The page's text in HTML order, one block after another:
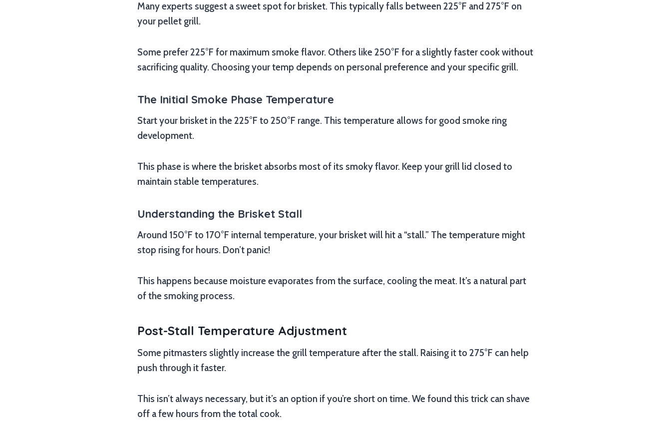
Many experts suggest a sweet spot for brisket. This typically falls between 225°F and 275°F on
your pellet grill.
Some prefer 225°F for maximum smoke flavor. Others like 250°F for a slightly faster cook without
sacrificing quality. Choosing your temp depends on personal preference and your specific grill.
The Initial Smoke Phase Temperature
Start your brisket in the 225°F to 250°F range. This temperature allows for good smoke ring
development.
This phase is where the brisket absorbs most of its smoky flavor. Keep your grill lid closed to
maintain stable temperatures.
Understanding the Brisket Stall
Around 150°F to 170°F internal temperature, your brisket will hit a “stall.” The temperature might
stop rising for hours. Don’t panic!
This happens because moisture evaporates from the surface, cooling the meat. It’s a natural part
of the smoking process.
Post-Stall Temperature Adjustment
Some pitmasters slightly increase the grill temperature after the stall. Raising it to 275°F can help
push through it faster.
This isn’t always necessary, but it’s an option if you’re short on time. We found this trick can shave
off a few hours from the total cook.